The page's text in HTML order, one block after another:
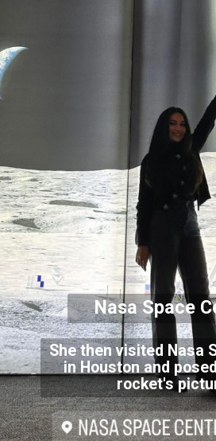
She then visited Nasa
in Houston and
rocket's
Nasa Space